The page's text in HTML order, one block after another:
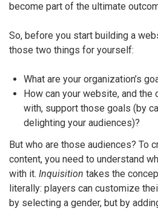
become part of the ultimate
So, before you start building a
those two things for yourself:
What are your organization’s
How can your website, and the
with, support those goals (by
delighting your audiences)?
But who are those audiences? To
content, you need to understand
with it. Inquisition takes the
literally: players can customize
by selecting a gender, but by